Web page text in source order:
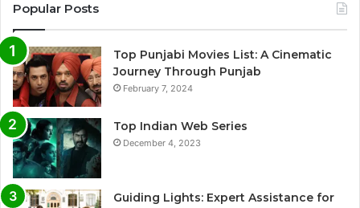
Popular Posts
Top Punjabi Movies List: A Cinematic
Journey Through Punjab
February 7, 2024
Top Indian Web Series
December 4, 2023
Guiding Lights: Expert Assistance for